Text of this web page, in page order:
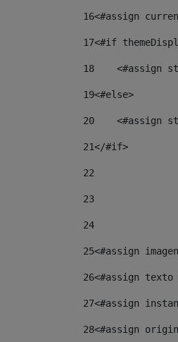
16<#assign
17<#if
18
<#assign
19<#else>
20
<#assign
21</#if>
22
23
24
25<#assign
26<#assign
27<#assign
28<#assign